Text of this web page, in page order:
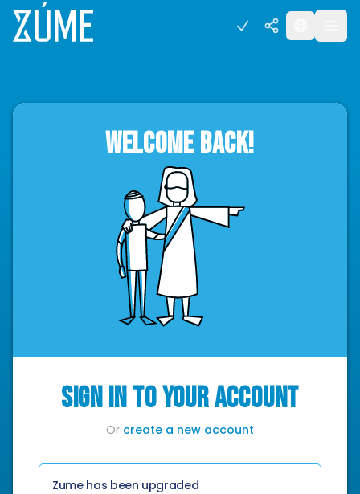
WELCOME BACK!
SIGN IN TO YOUR ACCOUNT
Or create a new account
Zume has been upgraded